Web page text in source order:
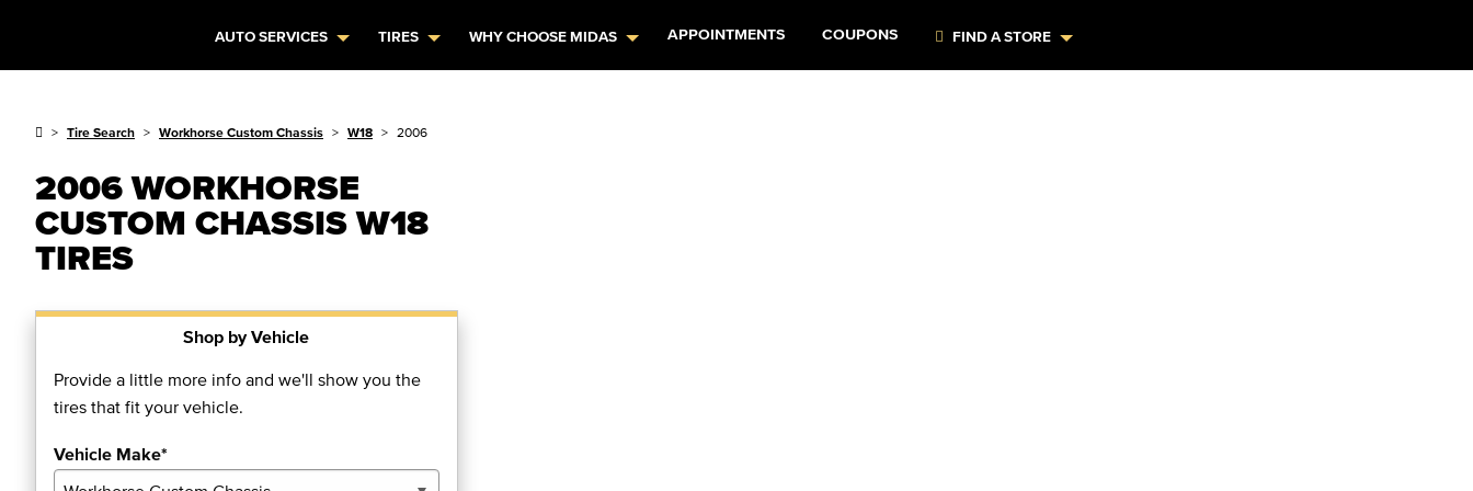
AUTO SERVICES TIRES WHY CHOOSE MIDAS APPOINTMENTS COUPONS FIND A STORE
Tire Search Workhorse Custom Chassis W18 2006
2006 WORKHORSE
CUSTOM CHASSIS W18
TIRES
Shop by Vehicle
Provide a little more info and we'll show you the
tires that fit your vehicle.
Vehicle Make*